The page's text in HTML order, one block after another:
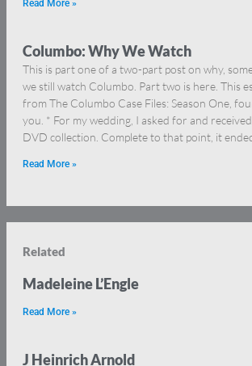
Read More »
Columbo: Why We Watch
This is part one of a two-part post on why,
we still watch Columbo. Part two is here. This
from The Columbo Case Files: Season One,
you. * For my wedding, I asked for and
DVD collection. Complete to that point, it
Read More »
Related
Madeleine L’Engle
Read More »
J Heinrich Arnold